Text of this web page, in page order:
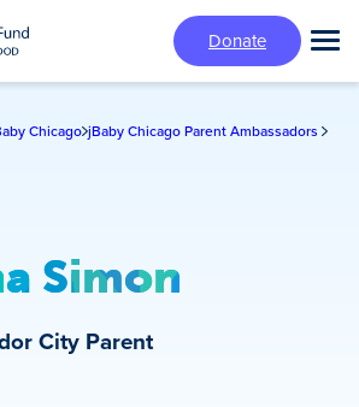
Donate
Chicago jBaby Chicago Parent Ambassadors
Simon
City Parent